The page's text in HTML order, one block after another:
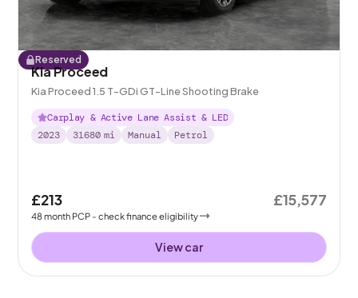
Reserved
Kia Proceed
Kia Proceed 1.5 T-GDi GT-Line Shooting Brake
Carplay & Active Lane Assist & LED
2023
31680 mi Manual Petrol
£213
48month PCP - check finance eligibility
£15,577
View car